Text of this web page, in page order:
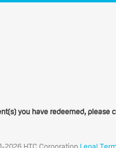
you have redeemed, please